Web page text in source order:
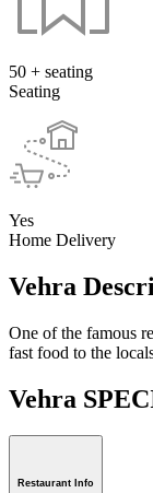
50 + seating
Seating
Yes
Home Delivery
Vehra
One of the famous
fast food to the
Vehra
Restaurant Info